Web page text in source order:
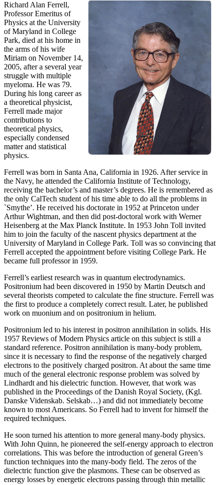
Richard Alan Ferrell,
Professor Emeritus of
Physics at the University
of Maryland in College
Park, died at his home in
the arms of his wife
Miriam on November 14,
2005, after a several year
struggle with multiple
myeloma. He was 79.
During his long career as
a theoretical physicist,
Ferrell made major
contributions to
theoretical physics,
especially condensed
matter and statistical
physics.
Ferrell was born in Santa Ana, California in 1926. After service in
the Navy, he attended the California Institute of Technology,
receiving the bachelor’s and master’s degrees. He is remembered as
the only CalTech student of his time able to do all the problems in
`Smythe’. He received his doctorate in 1952 at Princeton under
Arthur Wightman, and then did post-doctoral work with Werner
Heisenberg at the Max Planck Institute. In 1953 John Toll invited
him to join the faculty of the nascent physics department at the
University of Maryland in College Park. Toll was so convincing that
Ferrell accepted the appointment before visiting College Park. He
became full professor in 1959.
Ferrell’s earliest research was in quantum electrodynamics.
Positronium had been discovered in 1950 by Martin Deutsch and
several theorists competed to calculate the fine structure. Ferrell was
the first to produce a completely correct result. Later, he published
work on muonium and on positronium in helium.
Positronium led to his interest in positron annihilation in solids. His
1957 Reviews of Modern Physics article on this subject is still a
standard reference. Positron annihilation is many-body problem,
since it is necessary to find the response of the negatively charged
electrons to the positively charged positron. At about the same time
much of the general electronic response problem was solved by
Lindhardt and his dielectric function. However, that work was
published in the Proceedings of the Danish Royal Society, (Kgl.
Danske Videnskab. Selskab…) and did not immediately become
known to most Americans. So Ferrell had to invent for himself the
required techniques.
He soon turned his attention to more general many-body physics.
With John Quinn, he pioneered the self-energy approach to electron
correlations. This was before the introduction of general Green’s
function techniques into the many-body field. The zeros of the
dielectric function give the plasmons. These can be observed as
energy losses by energetic electrons passing through thin metallic